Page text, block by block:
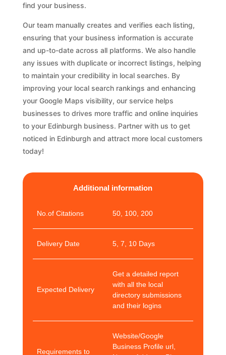
find your business.
Our team manually creates and verifies each listing,
ensuring that your business information is accurate
and up-to-date across all platforms. We also handle
any issues with duplicate or incorrect listings, helping
to maintain your credibility in local searches. By
improving your local search rankings and enhancing
your Google Maps visibility, our service helps
businesses to drives more traffic and online inquiries
to your Edinburgh business. Partner with us to get
noticed in Edinburgh and attract more local customers
today!
Additional information
No.of Citations 50, 100, 200
Delivery Date 5, 7, 10 Days
Expected Delivery
Get a detailed report
with all the local
directory submissions
and their logins
Requirements to
Website/Google
Business Profile url,